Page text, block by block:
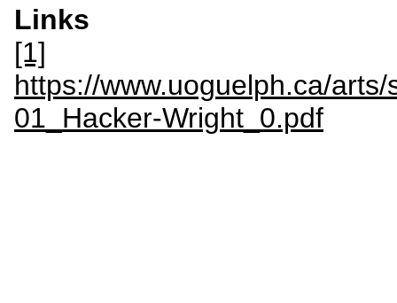
Links
[1]
https://www.uoguelph.ca/
01_Hacker-Wright_0.pdf